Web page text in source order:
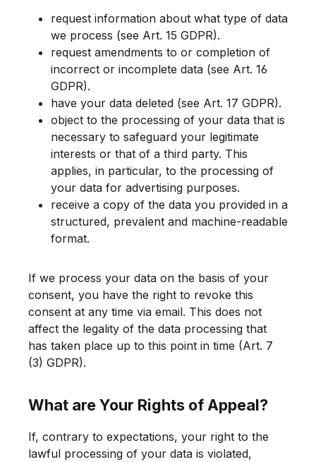
request information about what type of data
we process (see Art. 15 GDPR).
request amendments to or completion of
incorrect or incomplete data (see Art. 16
GDPR).
have your data deleted (see Art. 17 GDPR).
object to the processing of your data that is
necessary to safeguard your legitimate
interests or that of a third party. This
applies, in particular, to the processing of
your data for advertising purposes.
receive a copy of the data you provided in a
structured, prevalent and machine-readable
format.
If we process your data on the basis of your
consent, you have the right to revoke this
consent at any time via email. This does not
affect the legality of the data processing that
has taken place up to this point in time (Art. 7
(3) GDPR).
What are Your Rights of Appeal?
If, contrary to expectations, your right to the
lawful processing of your data is violated,